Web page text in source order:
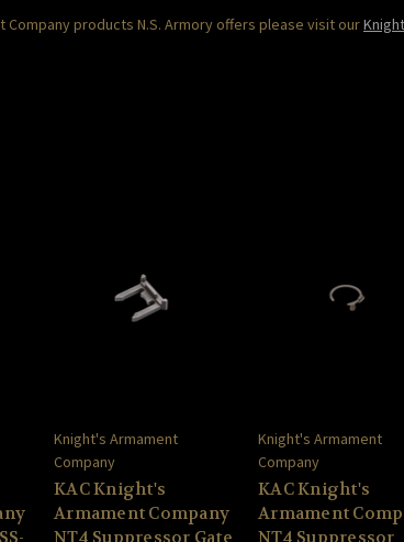
Company products N.S. Armory offers please visit our
Knight's Armament
Company
KAC Knight's
Armament Company
Knight's Armament
Company
KAC Knight's
Armament